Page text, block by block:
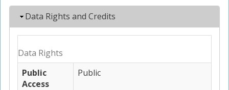
Hide
Data Rights and Credits
Data Rights
Public
Access
Public